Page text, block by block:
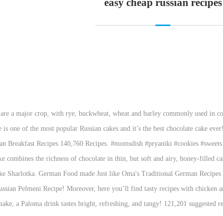
easy cheap russian recipes
“spices”. Easy Homemade Ginger Beer Recipe. We've got you covered for dinner every week of the year with these From recipes using ground beef to quick vegetarian recipes & much more, you'll find them all here! Originally, the dish incorporated cooked, wild meat, but now most people use bologna or some other type of … Add a piece of of rye or pumpernickel bread served on the side to complete the Russian experience. Needless to say the meal was a success and everyone ended up with happy and filled tummies. These simple budget recipes won’t break the bank and are packed full of fresh ingredients and flavour. Shchi (Щи), Shashlik (Russian Shish Kebabs) | The Domestic Man, Cold Summer Soup or Russian "Okroshka" - Peas and Peonies, A buttery, flakey interior and a crunchy, glazed outside, these are traditional Russian cookies and a must try for everyone. https://www.thespruceeats.com/traditional-russian-soup-recipes-1135541 Beat in butter, sour cream and sugar. Fabulous for sweetening up mid-summer tea time! Comfort Foods. This Simple Russian Soup recipe is classic comfort food. This is a great fruity, juicy sponge cake made from lots of real apricots with a gentle hint of honey. Recipe by: MaEarth2008 The original recipe was lost, but it is known that the salad was made with caviar, grouse, smoked duck, veal tongue and had its own secret sauce. 50 Best Vegan Christmas Recipes. This easy to make recipe uses basic ingredients, great after reheat and all in all is a great one pot dish. Skip. Easy Chicken Recipes are some of my favorite things to make for weeknight dinners. Plov is a rice pilaf with meat, carrots, onions and spices. This salad is ultimate comfort food for Russians and an absolute must on holidays like New Year’s Eve. Chili Recipes. —Meghan Crihfield, Ripley, West Virginia . https://www.buzzfeed.com/jesseszewczyk/easy-beginner-polish-food-recipes Quick, easy and budget-friendly dinners are Kidspot's specialty. This version of the classic dish of quick-fried steak with mushrooms shows how vegetables can be used to enhance and ‘stretch’ a modest portion of meat. Paired with creamy tomato sauce is the best thing you ever tried! Don’t forget to subscribe and click the bell ) TIMESTAMPS: 00:12 Delicious chicken snack recipe 01:18 Cheese sticks 02:20 Tasty cutlets with cheese […] https://www.expatica.com/.../top-russian-foods-with-recipes-108678 Often the easiest desserts—simple, no-fuss recipes—are the biggest crowd-pleasers. This version of the classic dish of quick-fried steak with mushrooms shows how vegetables can be used to enhance and ‘stretch’ a modest portion of meat. Ingredients: 9 (almonds .. … Planning a vegan Christmas dinner might be challenging but it can also be a … We have loads of easy and hearty Russian recipes, all from home cooks like you. Easy Pantry Recipes 44 Photos Look no further than your pantry for on-hand ingredients and cook up these simple, budget-friendly recipes. Welcome to my online kitchen, where I share step by step recipes and kitchen tips, to make homemade cooking easier, practical, and of course, more flavorful. Russian Grandma’s Pickled Tomatoes . Last updated Nov 25, 2020. Super easy and absolutely great version of the longer and original recipe for this soup that my grandmother brought from Russia. There’s so much you can do with chicken and an oven, and I never get tired of making new baked chicken recipes to share (or to eat). Quick and easy to cook, this version has half the fat of the much-loved traditional recipe. I love eating this hearty and warming autumn favourite. As Indian and Middle Eastern spices became more prevalent in Russia, the honey bread recipe was altered to include cinnamon, cardamom and many other spices. Shows. Shchi in the Instant Pot – Russian Cabbage